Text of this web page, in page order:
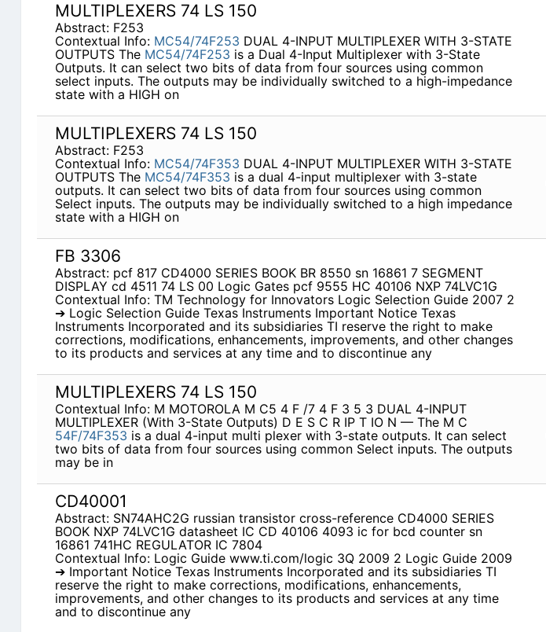
MULTIPLEXERS 74 LS 150
Abstract: F253
Contextual Info: MC54/74F253 DUAL 4-INPUT MULTIPLEXER WITH 3-STATE
OUTPUTS The MC54/74F253 is a Dual 4-Input Multiplexer with 3-State
Outputs. It can select two bits of data from four sources using common
select inputs. The outputs may be individually switched to a high-impedance
state with a HIGH on
MULTIPLEXERS 74 LS 150
Abstract: F253
Contextual Info: MC54/74F353 DUAL 4-INPUT MULTIPLEXER WITH 3-STATE
OUTPUTS The MC54/74F353 is a dual 4-input multiplexer with 3-state
outputs. It can select two bits of data from four sources using common
Select inputs. The outputs may be individually switched to a high impedance
state with a HIGH on
FB 3306
Abstract: pcf 817 CD4000 SERIES BOOK BR 8550 sn 16861 7 SEGMENT
DISPLAY cd 4511 74 LS 00 Logic Gates pcf 9555 HC 40106 NXP 74LVC1G
Contextual Info: TM Technology for Innovators Logic Selection Guide 2007 2
➔ Logic Selection Guide Texas Instruments Important Notice Texas
Instruments Incorporated and its subsidiaries TI reserve the right to make
corrections, modifications, enhancements, improvements, and other changes
to its products and services at any time and to discontinue any
MULTIPLEXERS 74 LS 150
Contextual Info: M MOTOROLA M C5 4 F /7 4 F 3 5 3 DUAL 4-INPUT
MULTIPLEXER (With 3-State Outputs) D E S C R IP T IO N — The M C
54F/74F353 is a dual 4-input multi­ plexer with 3-state outputs. It can select
two bits of data from four sources using common Select inputs. The outputs
may be in­
CD40001
Abstract: SN74AHC2G russian transistor cross-reference CD4000 SERIES
BOOK NXP 74LVC1G datasheet IC CD 40106 4093 ic for bcd counter sn
16861 741HC REGULATOR IC 7804
Contextual Info: Logic Guide www.ti.com/logic 3Q 2009 2 Logic Guide 2009
➔ Important Notice Texas Instruments Incorporated and its subsidiaries TI
reserve the right to make corrections, modifications, enhancements,
improvements, and other changes to its products and services at any time
and to discontinue any